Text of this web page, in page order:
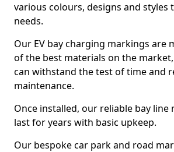
various colours, designs and styles
needs.
Our EV bay charging markings are
of the best materials on the
can withstand the test of time and
maintenance.
Once installed, our reliable bay line
last for years with basic upkeep.
Our bespoke car park and road